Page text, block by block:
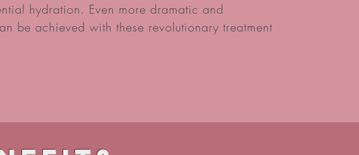
hydration. Even more dramatic and
be achieved with these revolutionary treatment